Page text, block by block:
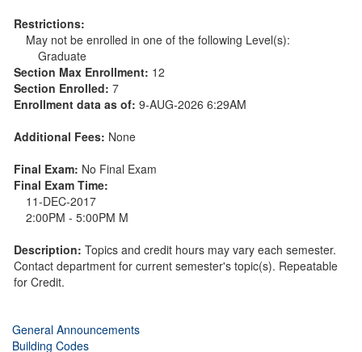
Restrictions:
May not be enrolled in one of the following Level(s):
Graduate
Section Max Enrollment: 12
Section Enrolled: 7
Enrollment data as of: 9-AUG-2026 6:29AM
Additional Fees: None
Final Exam: No Final Exam
Final Exam Time:
11-DEC-2017
2:00PM - 5:00PM M
Description: Topics and credit hours may vary each semester.
Contact department for current semester's topic(s). Repeatable
for Credit.
General Announcements
Building Codes